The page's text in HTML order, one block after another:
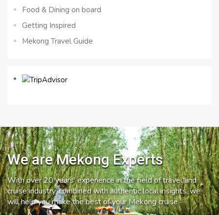
Food & Dining on board
Getting Inspired
Mekong Travel Guide
We are Mekong Experts
With over 20 years’ experience in the field of travel and
cruise industry, combined with authentic local insights, we
will help you make the best of your Mekong cruise.